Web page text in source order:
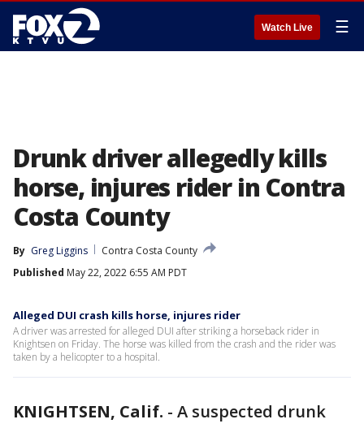
Watch Live ☰
Drunk driver allegedly kills
horse, injures rider in Contra
Costa County
By Greg Liggins
Contra Costa County
Published May 22, 2022 6:55 AM PDT
Alleged DUI crash kills horse, injures rider
A driver was arrested for alleged DUI after striking a horseback rider in
Knightsen on Friday. The horse was killed from the crash and the rider was
taken by a helicopter to a hospital.
KNIGHTSEN, Calif. - A suspected drunk